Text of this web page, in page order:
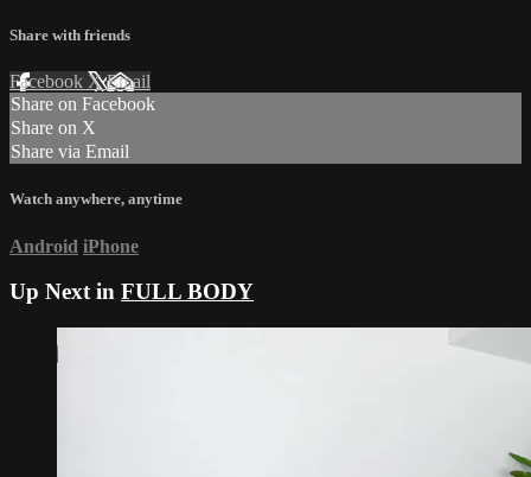
Share with friends
Facebook XEmail
Share on Facebook
Share on X
Share via Email
Watch anywhere, anytime
Android iPhone
Up Next in FULL BODY